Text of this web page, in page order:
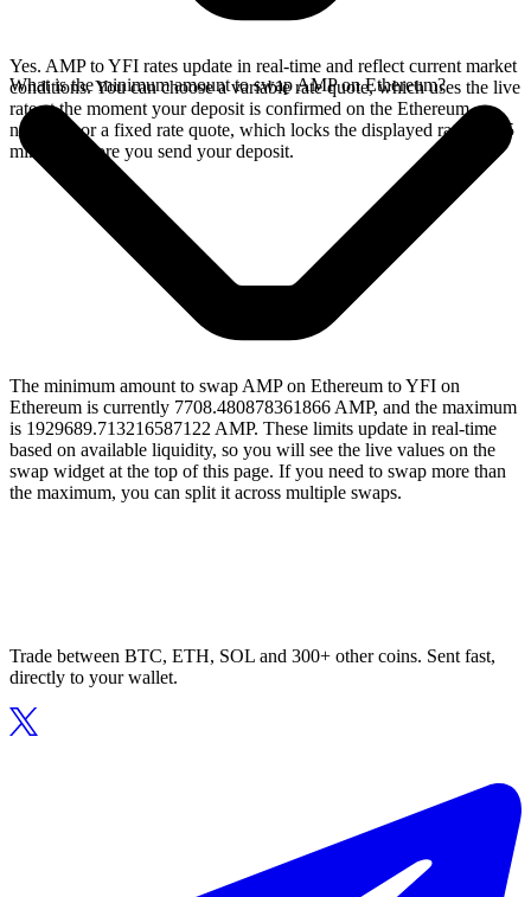
Yes. AMP to YFI rates update in real-time and reflect current market
conditions. You can choose a variable rate quote, which uses the live
rate at the moment your deposit is confirmed on the Ethereum
network, or a fixed rate quote, which locks the displayed rate for 15
minutes before you send your deposit.
What is the minimum amount to swap AMP on Ethereum?
The minimum amount to swap AMP on Ethereum to YFI on
Ethereum is currently 7708.480878361866 AMP, and the maximum
is 1929689.713216587122 AMP. These limits update in real-time
based on available liquidity, so you will see the live values on the
swap widget at the top of this page. If you need to swap more than
the maximum, you can split it across multiple swaps.
Trade between BTC, ETH, SOL and 300+ other coins. Sent fast,
directly to your wallet.